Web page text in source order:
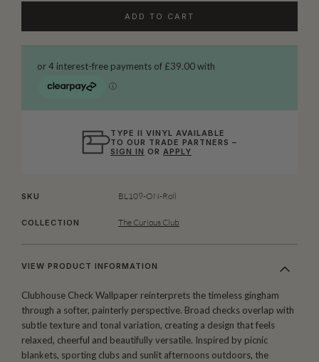
ADD TO CART
TYPE II VINYL AVAILABLE
TO OUR TRADE PARTNERS –
SIGN IN ORAPPLY
SKU BL109-ON-Roll
COLLECTION The Curious Club
VIEW PRODUCT INFORMATION
Clubhouse Check Wallpaper reinterprets the timeless gingham
through a softer, painterly perspective. Broad checks overlap with
subtle texture and tonal variation, creating a design that feels
relaxed, cheerful and beautifully versatile. Inspired by picnic
blankets, sporting clubs and sunlit afternoons outdoors, the